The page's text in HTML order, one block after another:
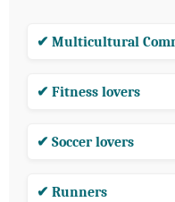
✔ Multicultural
✔ Fitness lovers
✔ Soccer lovers
✔ Runners